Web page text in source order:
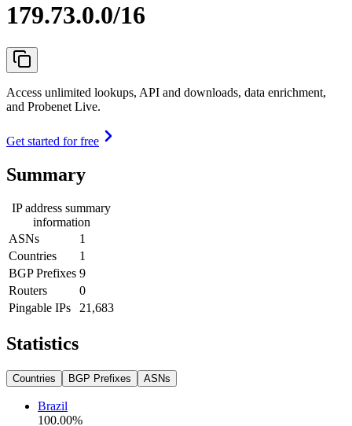
179.73.0.0/16
Access unlimited lookups, API and downloads, data enrichment,
and Probenet Live.
Get started for free
Summary
IP address summary
information
ASNs
1
Countries
1
BGP Prefixes 9
Routers
0
Pingable IPs
21,683
Statistics
Countries BGP Prefixes ASNs
Brazil
100.00%